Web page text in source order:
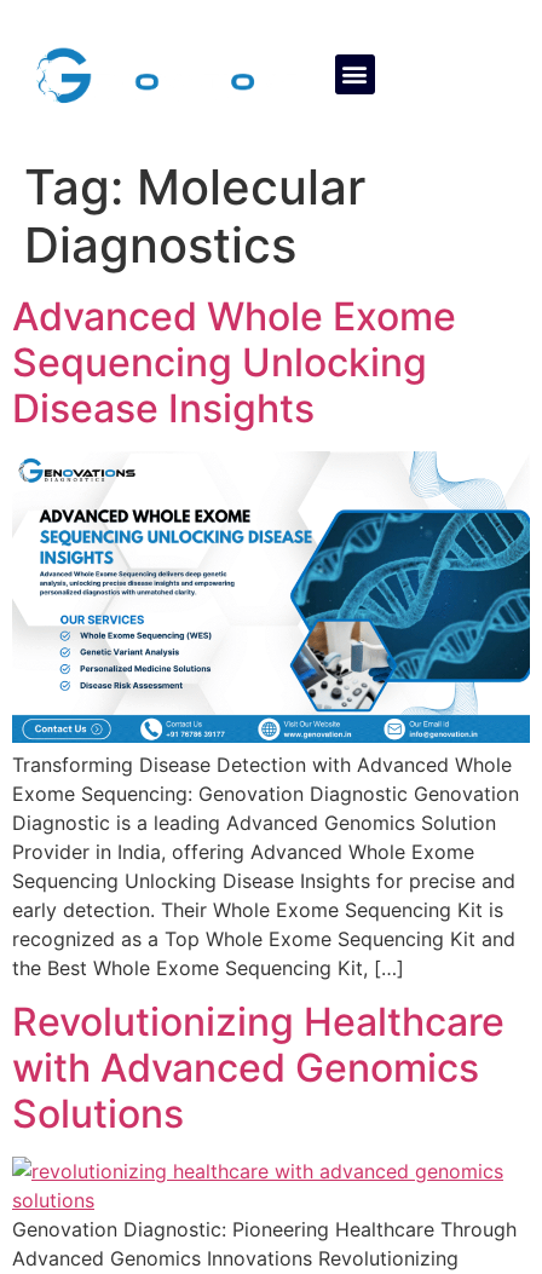
Tag: Molecular
Diagnostics
Advanced Whole Exome
Sequencing Unlocking
Disease Insights
Transforming Disease Detection with Advanced Whole
Exome Sequencing: Genovation Diagnostic Genovation
Diagnostic is a leading Advanced Genomics Solution
Provider in India, offering Advanced Whole Exome
Sequencing Unlocking Disease Insights for precise and
early detection. Their Whole Exome Sequencing Kit is
recognized as a Top Whole Exome Sequencing Kit and
the Best Whole Exome Sequencing Kit, […]
Revolutionizing Healthcare
with Advanced Genomics
Solutions
Genovation Diagnostic: Pioneering Healthcare Through
Advanced Genomics Innovations Revolutionizing